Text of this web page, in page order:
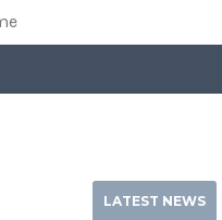
LATEST NEWS